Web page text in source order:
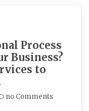
Process
Business?
to
no Comments